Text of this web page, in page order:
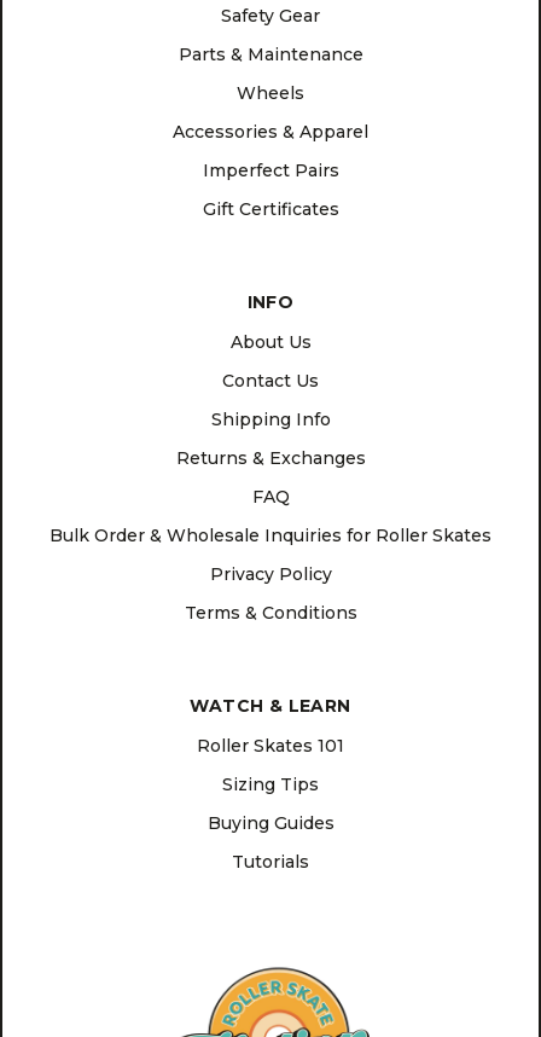
Safety Gear
Parts & Maintenance
Wheels
Accessories & Apparel
Imperfect Pairs
Gift Certificates
INFO
About Us
Contact Us
Shipping Info
Returns & Exchanges
FAQ
Bulk Order & Wholesale Inquiries for Roller Skates
Privacy Policy
Terms & Conditions
WATCH & LEARN
Roller Skates 101
Sizing Tips
Buying Guides
Tutorials